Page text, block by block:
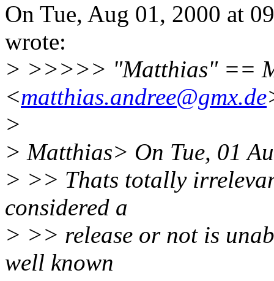
On Tue, Aug 01, 2000 at
wrote:
> >>>>> "Matthias" ==
<matthias.andree@gmx.de
>
> Matthias> On Tue, 01
> >> Thats totally
considered a
> >> release or not is
well known